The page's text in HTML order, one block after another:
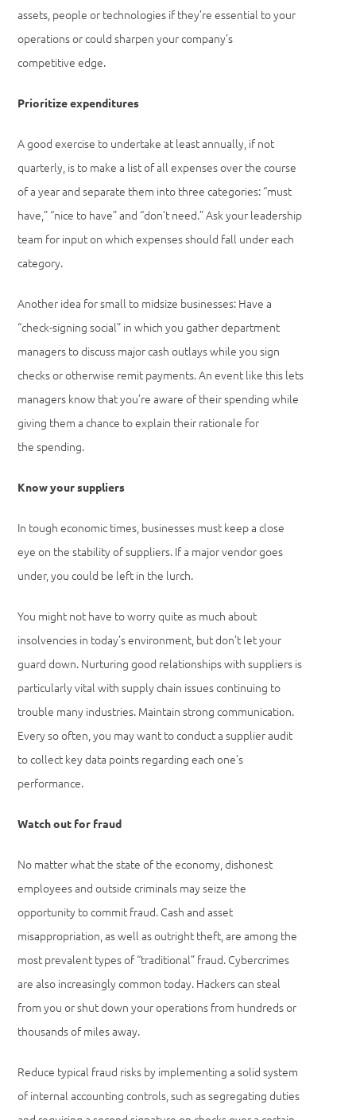
assets, people or technologies if they’re essential to your
operations or could sharpen your company’s
competitive edge.
Prioritize expenditures
A good exercise to undertake at least annually, if not
quarterly, is to make a list of all expenses over the course
of a year and separate them into three categories: “must
have,” “nice to have” and “don’t need.” Ask your leadership
team for input on which expenses should fall under each
category.
Another idea for small to midsize businesses: Have a
“check-signing social” in which you gather department
managers to discuss major cash outlays while you sign
checks or otherwise remit payments. An event like this lets
managers know that you’re aware of their spending while
giving them a chance to explain their rationale for
the spending.
Know your suppliers
In tough economic times, businesses must keep a close
eye on the stability of suppliers. If a major vendor goes
under, you could be left in the lurch.
You might not have to worry quite as much about
insolvencies in today’s environment, but don’t let your
guard down. Nurturing good relationships with suppliers is
particularly vital with supply chain issues continuing to
trouble many industries. Maintain strong communication.
Every so often, you may want to conduct a supplier audit
to collect key data points regarding each one’s
performance.
Watch out for fraud
No matter what the state of the economy, dishonest
employees and outside criminals may seize the
opportunity to commit fraud. Cash and asset
misappropriation, as well as outright theft, are among the
most prevalent types of “traditional” fraud. Cybercrimes
are also increasingly common today. Hackers can steal
from you or shut down your operations from hundreds or
thousands of miles away.
Reduce typical fraud risks by implementing a solid system
of internal accounting controls, such as segregating duties